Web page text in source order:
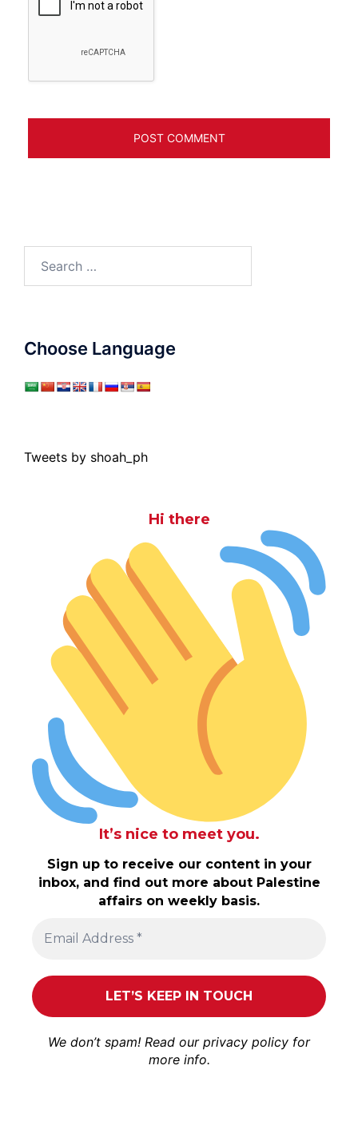
for:
Choose Language
Tweets by shoah_ph
Hi there
It’s nice to meet you.
Sign up to receive our content in your
inbox, and find out more about Palestine
affairs on weekly basis.
We don’t spam! Read our privacy policy for
more info.